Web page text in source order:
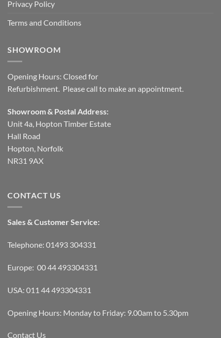
Privacy Policy
Terms and Conditions
SHOWROOM
Opening Hours: Closed for
Refurbishment. Please call to make an appointment.
Showroom & Postal Address:
Unit 4a, Hopton Timber Estate
Hall Road
Hopton, Norfolk
NR31 9AX
CONTACT US
Sales & Customer Service:
Telephone: 01493 304331
Europe: 00 44 493304331
USA: 011 44 493304331
Opening Hours: Monday to Friday: 9.00am to 5.30pm
Contact Us